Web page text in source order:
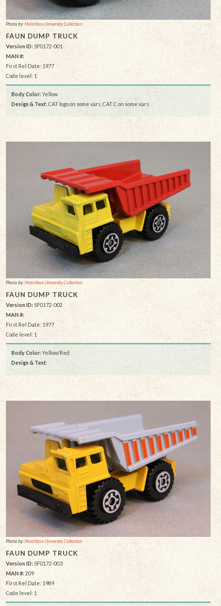
Photo by:Matchbox University Collection
FAUN DUMP TRUCK
Version ID: SF0172-001
MAN #:
First Rel Date: 1977
Code level: 1
Body Color: Yellow
Design & Text: CAT logo on some vars, CAT C on some vars
Photo by:Matchbox University Collection
FAUN DUMP TRUCK
Version ID: SF0172-002
MAN #:
First Rel Date: 1977
Code level: 1
Body Color: Yellow/Red
Design & Text:
Photo by:Matchbox University Collection
FAUN DUMP TRUCK
Version ID: SF0172-003
MAN #: 209
First Rel Date: 1989
Code level: 1